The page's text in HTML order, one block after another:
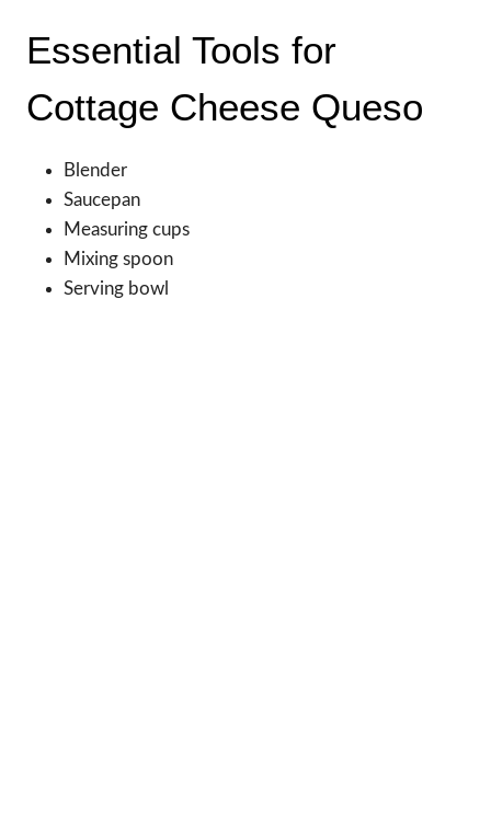
Essential Tools for
Cottage Cheese Queso
Blender
Saucepan
Measuring cups
Mixing spoon
Serving bowl